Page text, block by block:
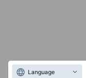
Language